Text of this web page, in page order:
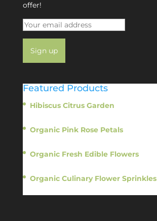
offer!
Featured Products
Hibiscus Citrus Garden
Organic Pink Rose Petals
Organic Fresh Edible Flowers
Organic Culinary Flower Sprinkles